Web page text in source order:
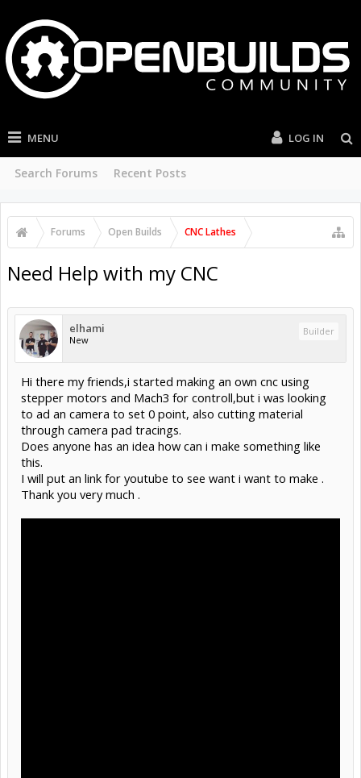
MENU
Search Forums Recent Posts
LOG IN
Forums Open Builds CNC Lathes
Need Help with my CNC
elhami
New
Builder
Hi there my friends,i started making an own cnc using
stepper motors and Mach3 for controll,but i was looking
to ad an camera to set 0 point, also cutting material
through camera pad tracings.
Does anyone has an idea how can i make something like
this.
I will put an link for youtube to see want i want to make .
Thank you very much .